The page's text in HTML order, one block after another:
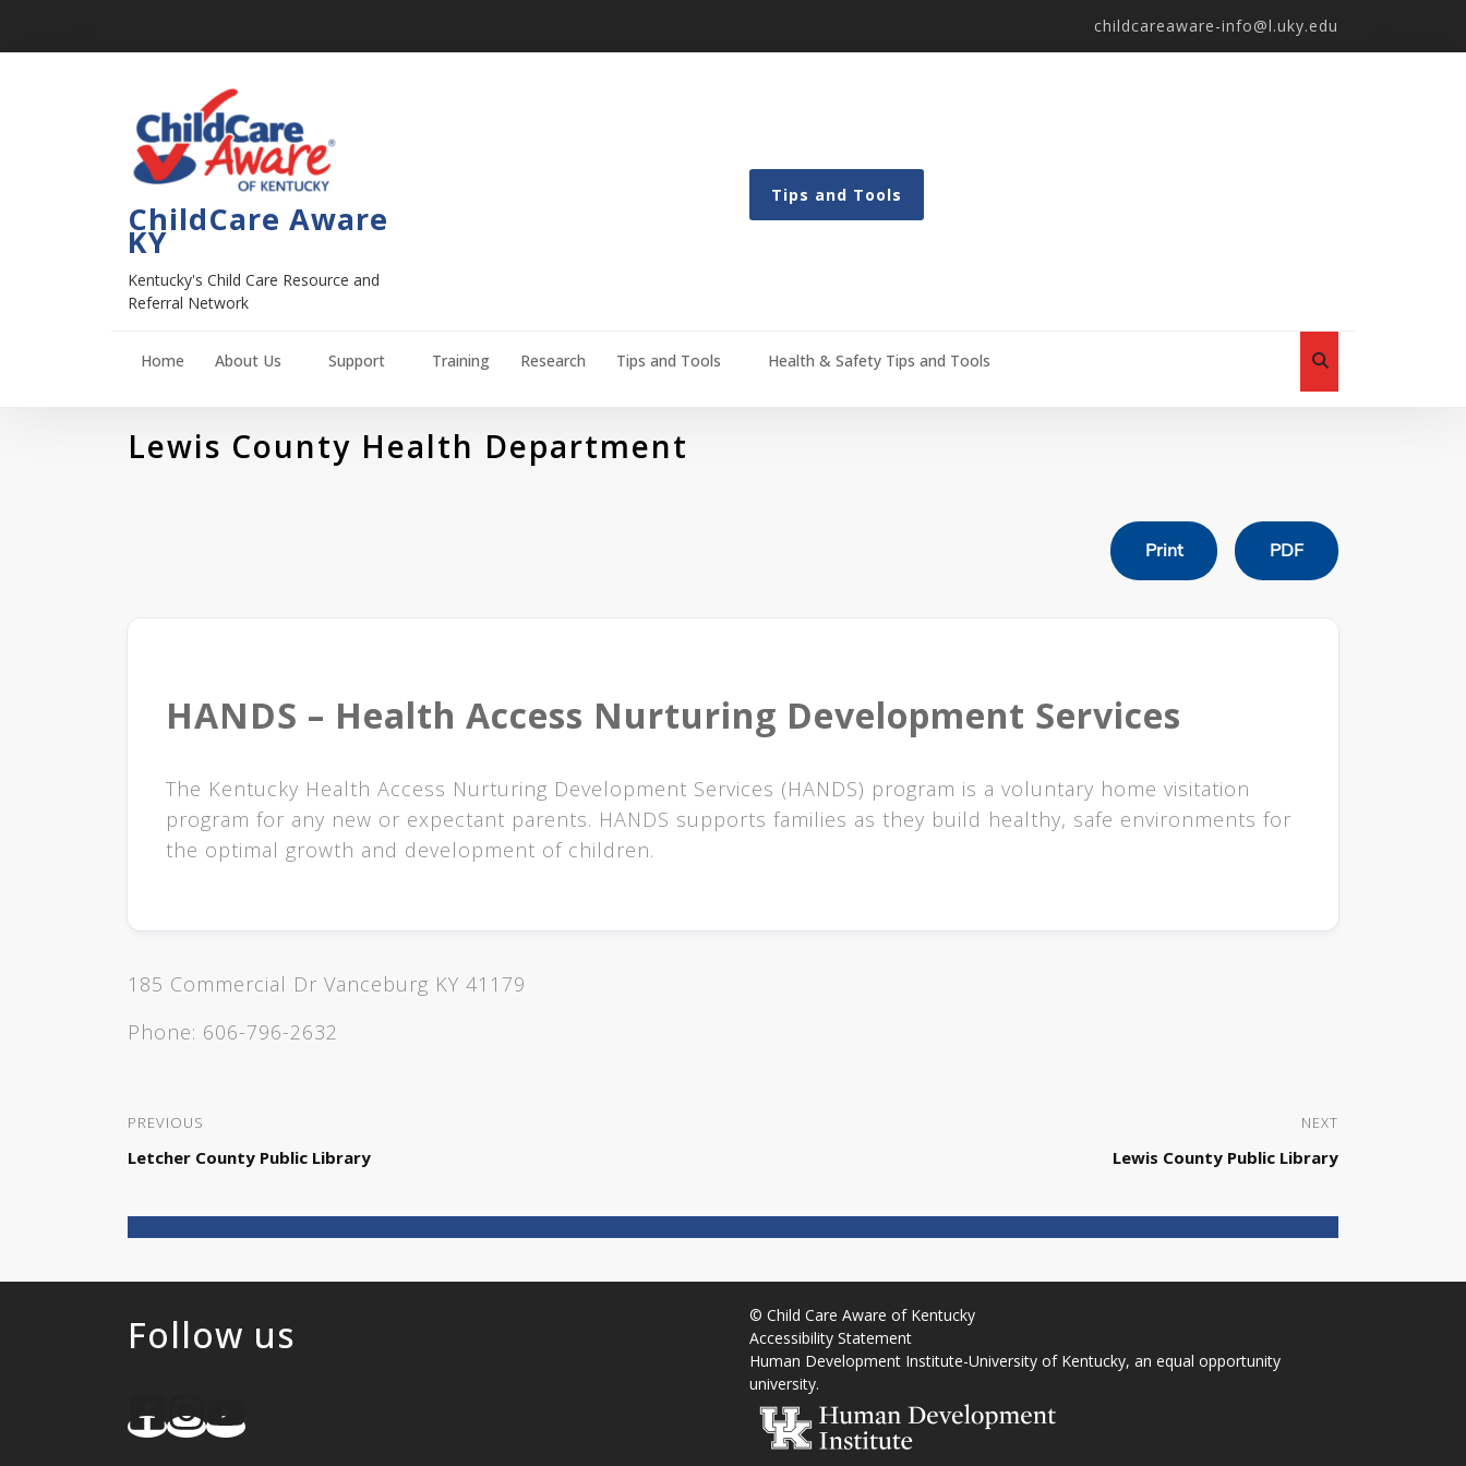
childcareaware-info@l.uky.edu
ChildCare Aware
KY
Kentucky's Child Care Resource and
Referral Network
Tips and Tools
Home About Us Support Training Research Tips and Tools Health & Safety Tips and Tools
Lewis County Health Department
Print PDF
HANDS – Health Access Nurturing Development Services
​​​​The Kentucky Health Access Nurturing Development Services (HANDS) program is a voluntary home visitation
program for any new or expectant parents. HANDS supports families as they build healthy, safe environments for
the optimal growth and development of children.
185 Commercial Dr Vanceburg KY 41179
Phone: 606-796-2632
PREVIOUS
Letcher County Public Library
NEXT
Lewis County Public Library
Follow us © Child Care Aware of Kentucky
Accessibility Statement
Human Development Institute-University of Kentucky, an equal opportunity
university.